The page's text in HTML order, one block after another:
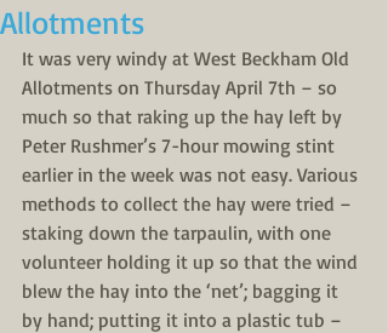
Allotments
It was very windy at West Beckham Old
Allotments on Thursday April 7th – so
much so that raking up the hay left by
Peter Rushmer’s 7-hour mowing stint
earlier in the week was not easy. Various
methods to collect the hay were tried –
staking down the tarpaulin, with one
volunteer holding it up so that the wind
blew the hay into the ‘net’; bagging it
by hand; putting it into a plastic tub –